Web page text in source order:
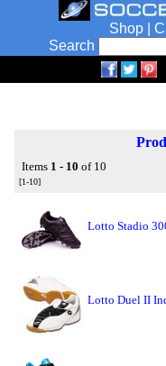
Shop
Search
Items 1 - 10 of 10
[1-10]
Lotto Stadio
Lotto Duel II